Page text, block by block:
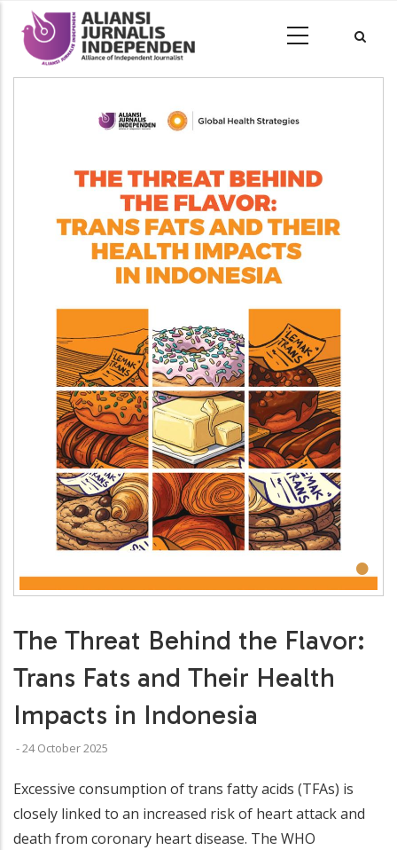
•
The Threat Behind the Flavor:
Trans Fats and Their Health
Impacts in Indonesia
-24 October 2025
Excessive consumption of trans fatty acids (TFAs) is
closely linked to an increased risk of heart attack and
death from coronary heart disease. The WHO